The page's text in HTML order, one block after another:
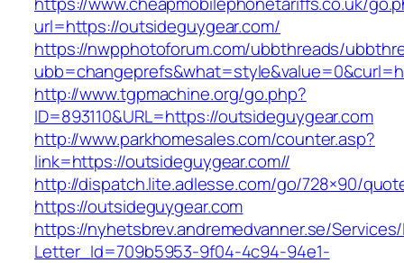
url=https://outsideguygear.com/
https://nwpphotoforum.com/ubbthreads/
http://www.tgpmachine.org/go.php?
ID=893110&URL=https://outsideguygear.com
http://www.parkhomesales.com/counter.asp?
link=https://outsideguygear.com//
http://dispatch.lite.adlesse.com/go/728×90/
https://outsideguygear.com
https://nyhetsbrev.andremedvanner.se/
Letter_Id=709b5953-9f04-4c94-94e1-